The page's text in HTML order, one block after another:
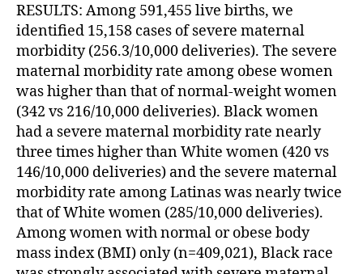
RESULTS: Among 591,455 live births, we
identified 15,158 cases of severe maternal
morbidity (256.3/10,000 deliveries). The severe
maternal morbidity rate among obese women
was higher than that of normal-weight women
(342 vs 216/10,000 deliveries). Black women
had a severe maternal morbidity rate nearly
three times higher than White women (420 vs
146/10,000 deliveries) and the severe maternal
morbidity rate among Latinas was nearly twice
that of White women (285/10,000 deliveries).
Among women with normal or obese body
mass index (BMI) only (n=409,021), Black race